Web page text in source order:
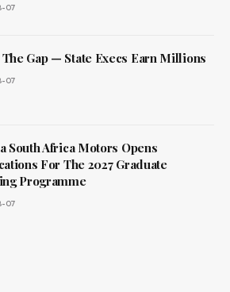
07
Gap — State Execs Earn Millions
07
South Africa Motors Opens
For The 2027 Graduate
Programme
07